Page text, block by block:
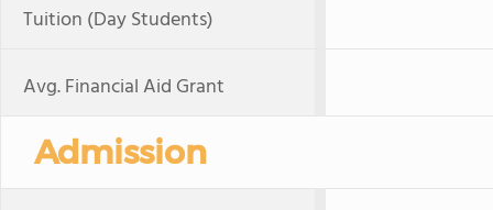
Tuition (Day Students)
Avg. Financial Aid Grant
Admission